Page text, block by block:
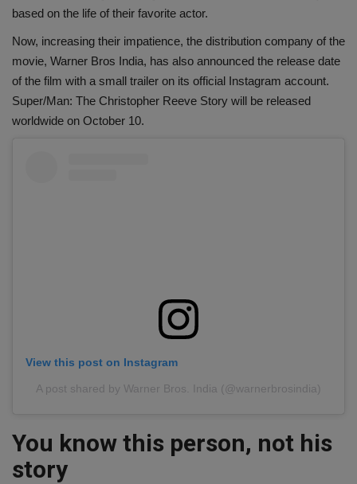
based on the life of their favorite actor.
Now, increasing their impatience, the distribution company of the
movie, Warner Bros India, has also announced the release date
of the film with a small trailer on its official Instagram account.
Super/Man: The Christopher Reeve Story will be released
worldwide on October 10.
View this post on Instagram
A post shared by Warner Bros. India (@warnerbrosindia)
You know this person, not his
story